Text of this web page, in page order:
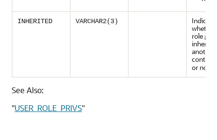
INHERITED VARCHAR2(3)
role
another
or not (
See Also:
"USER_ROLE_PRIVS"